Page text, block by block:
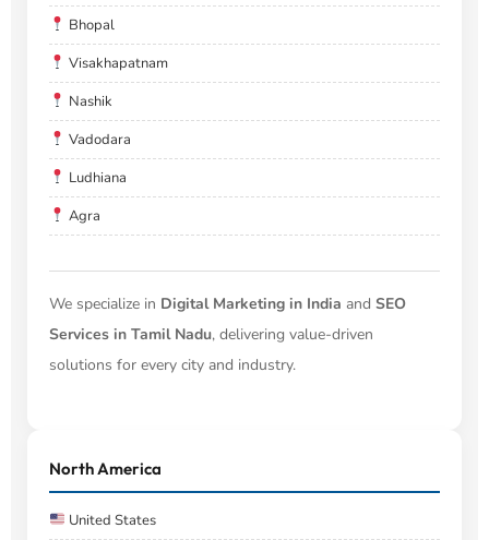
Bhopal
Visakhapatnam
Nashik
Vadodara
Ludhiana
Agra
We specialize in Digital Marketing in India and SEO
Services in Tamil Nadu, delivering value-driven
solutions for every city and industry.
North America
United States